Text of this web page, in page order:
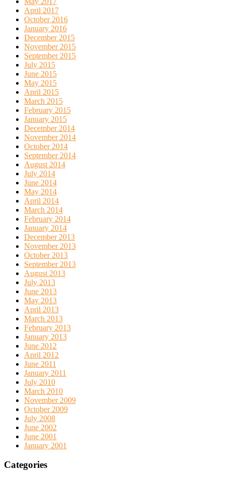
April 2017
October 2016
January 2016
December 2015
November 2015
September 2015
July 2015
June 2015
May 2015
April 2015
March 2015
February 2015
January 2015
December 2014
November 2014
October 2014
September 2014
August 2014
July 2014
June 2014
May 2014
April 2014
March 2014
February 2014
January 2014
December 2013
November 2013
October 2013
September 2013
August 2013
July 2013
June 2013
May 2013
April 2013
March 2013
February 2013
January 2013
June 2012
April 2012
June 2011
January 2011
July 2010
March 2010
November 2009
October 2009
July 2008
June 2002
June 2001
January 2001
Categories